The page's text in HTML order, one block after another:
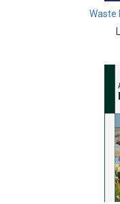
Biological
Biological
Biological
Biological
Botany, Plant
Waste